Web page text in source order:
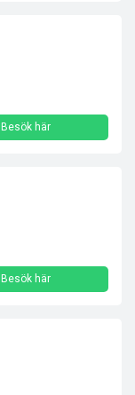
Besök här
Besök här